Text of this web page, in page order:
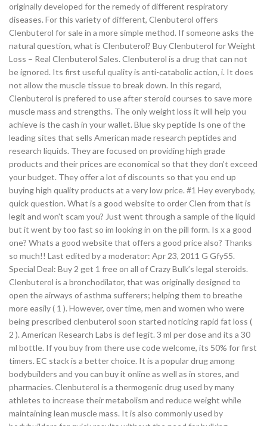
originally developed for the remedy of different respiratory
diseases. For this variety of different, Clenbuterol offers
Clenbuterol for sale in a more simple method. If someone asks the
natural question, what is Clenbuterol? Buy Clenbuterol for Weight
Loss – Real Clenbuterol Sales. Clenbuterol is a drug that can not
be ignored. Its first useful quality is anti-catabolic action, i. It does
not allow the muscle tissue to break down. In this regard,
Clenbuterol is prefered to use after steroid courses to save more
muscle mass and strengths. The only weight loss it will help you
achieve is the cash in your wallet. Blue sky peptide Is one of the
leading sites that sells American made research peptides and
research liquids. They are focused on providing high grade
products and their prices are economical so that they don’t exceed
your budget. They offer a lot of discounts so that you end up
buying high quality products at a very low price. #1 Hey everybody,
quick question. What is a good website to order Clen from that is
legit and won't scam you? Just went through a sample of the liquid
but it went by too fast so im looking in on the pill form. Is x a good
one? Whats a good website that offers a good price also? Thanks
so much!! Last edited by a moderator: Apr 23, 2011 G Gfy55.
Special Deal: Buy 2 get 1 free on all of Crazy Bulk’s legal steroids.
Clenbuterol is a bronchodilator, that was originally designed to
open the airways of asthma sufferers; helping them to breathe
more easily ( 1 ). However, over time, men and women who were
being prescribed clenbuterol soon started noticing rapid fat loss (
2 ). American Research Labs is def legit. 3 ml per dose and its a 30
ml bottle. If you buy from there use code welcome, its 50% for first
timers. EC stack is a better choice. It is a popular drug among
bodybuilders and you can buy it online as well as in stores, and
pharmacies. Clenbuterol is a thermogenic drug used by many
athletes to increase their metabolism and reduce weight while
maintaining lean muscle mass. It is also commonly used by